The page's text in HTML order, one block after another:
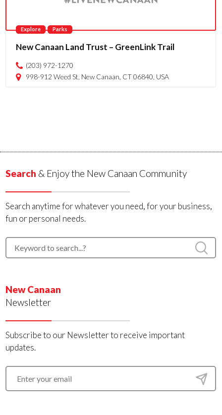
Explore Parks
New Canaan Land Trust – GreenLink Trail
(203) 972-1270
998-912 Weed St, New Canaan, CT 06840, USA
Search & Enjoy the New Canaan Community
Search anytime for whatever you need, for your business,
fun or personal needs.
New Canaan
Newsletter
Subscribe to our Newsletter to receive important
updates.